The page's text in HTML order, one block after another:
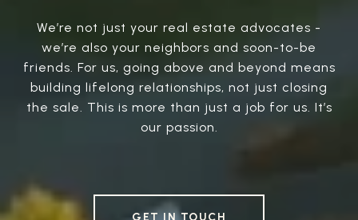
We’re not just your real estate advocates -
we’re also your neighbors and soon-to-be
friends. For us, going above and beyond means
building lifelong relationships, not just closing
the sale. This is more than just a job for us. It’s
our passion.
GET IN TOUCH